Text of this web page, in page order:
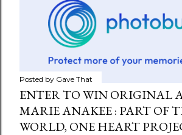
Posted by Gave That
ENTER TO WIN ORIGINAL
MARIE ANAKEE : PART OF
WORLD, ONE HEART